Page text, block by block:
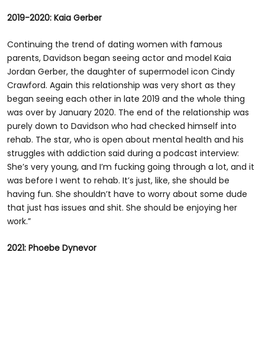
2019-2020: Kaia Gerber
Continuing the trend of dating women with famous
parents, Davidson began seeing actor and model Kaia
Jordan Gerber, the daughter of supermodel icon Cindy
Crawford. Again this relationship was very short as they
began seeing each other in late 2019 and the whole thing
was over by January 2020. The end of the relationship was
purely down to Davidson who had checked himself into
rehab. The star, who is open about mental health and his
struggles with addiction said during a podcast interview:
She’s very young, and I’m fucking going through a lot, and it
was before I went to rehab. It’s just, like, she should be
having fun. She shouldn’t have to worry about some dude
that just has issues and shit. She should be enjoying her
work.”
2021: Phoebe Dynevor